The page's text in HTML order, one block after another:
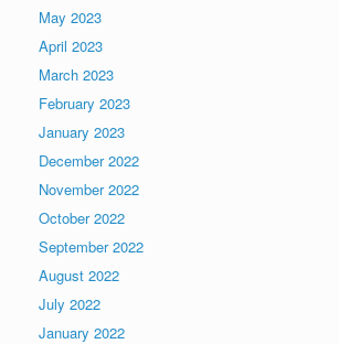
May 2023
April 2023
March 2023
February 2023
January 2023
December 2022
November 2022
October 2022
September 2022
August 2022
July 2022
January 2022